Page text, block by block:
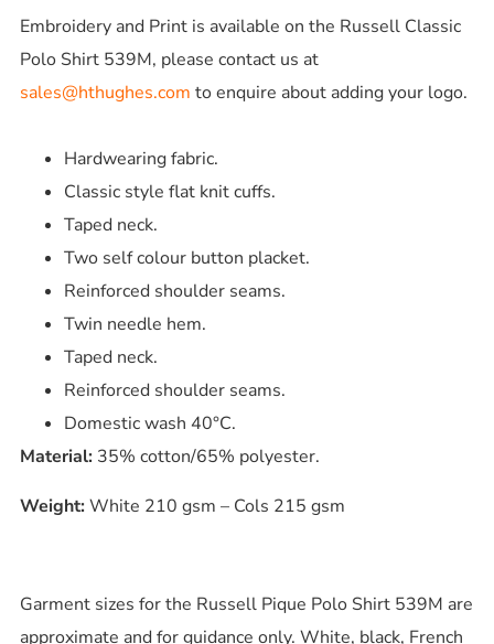
Embroidery and Print is available on the Russell Classic
Polo Shirt 539M, please contact us at
sales@hthughes.com to enquire about adding your logo.
Hardwearing fabric.
Classic style flat knit cuffs.
Taped neck.
Two self colour button placket.
Reinforced shoulder seams.
Twin needle hem.
Taped neck.
Reinforced shoulder seams.
Domestic wash 40°C.
Material: 35% cotton/65% polyester.
Weight: White 210 gsm – Cols 215 gsm
Garment sizes for the Russell Pique Polo Shirt 539M are
approximate and for guidance only. White, black, French